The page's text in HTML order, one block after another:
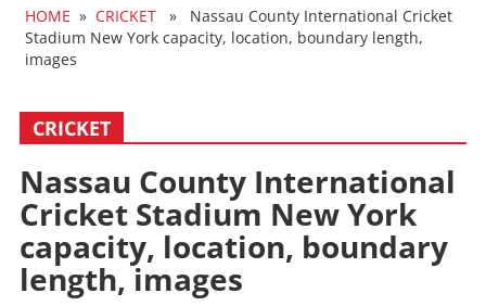
HOME » CRICKET » Nassau County International Cricket
Stadium New York capacity, location, boundary length,
images
CRICKET
Nassau County International
Cricket Stadium New York
capacity, location, boundary
length, images